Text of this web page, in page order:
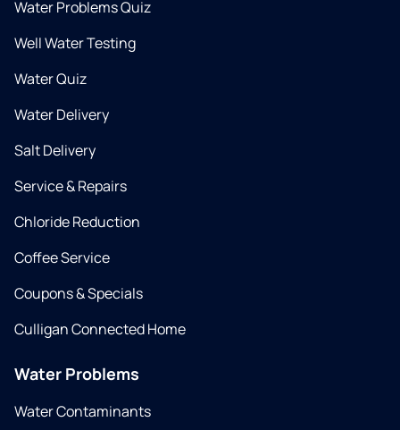
Water Problems Quiz
Well Water Testing
Water Quiz
Water Delivery
Salt Delivery
Service & Repairs
Chloride Reduction
Coffee Service
Coupons & Specials
Culligan Connected Home
Water Problems
Water Contaminants